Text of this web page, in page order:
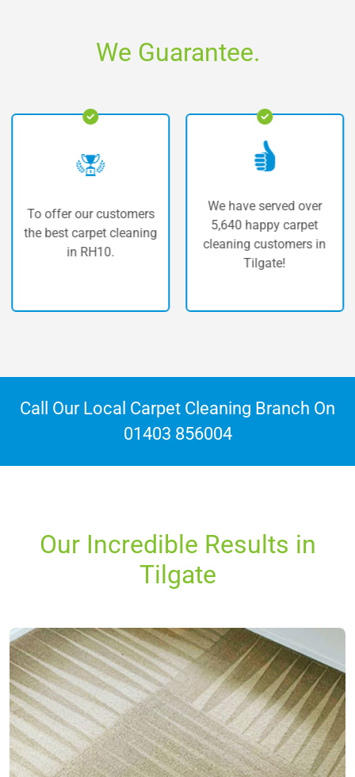
We Guarantee.
customers
cleaning
We have served over
5,640 happy carpet
cleaning customers in
The
Call Our Local Carpet Cleaning Branch On
01403 856004
Our Incredible Results in
Tilgate